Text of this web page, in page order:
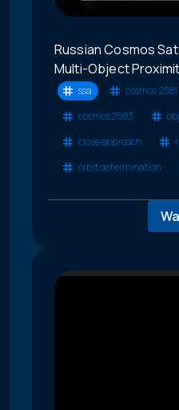
Russian Cosmos
Multi-Object
ssa cosmos 2581
cosmos 2583
close approach
orbit determination